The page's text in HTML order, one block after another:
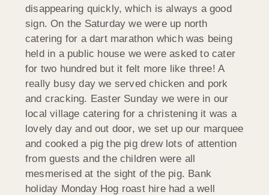
disappearing quickly, which is always a good
sign. On the Saturday we were up north
catering for a dart marathon which was being
held in a public house we were asked to cater
for two hundred but it felt more like three! A
really busy day we served chicken and pork
and cracking. Easter Sunday we were in our
local village catering for a christening it was a
lovely day and out door, we set up our marquee
and cooked a pig the pig drew lots of attention
from guests and the children were all
mesmerised at the sight of the pig. Bank
holiday Monday Hog roast hire had a well